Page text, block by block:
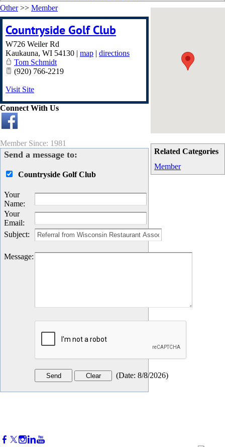
Related Categories
Member
Other>> Member
Countryside Golf Club
W726 Weiler Rd
Kaukauna, WI 54130 | map | directions
Tom Schmidt
(920) 766-2219
Visit Site
Connect With Us
Member Since: 1981
Send a message to:
Countryside Golf Club
Your
Name:
Your
Email:
Subject:
Message:
(Date: 8/8/2026)